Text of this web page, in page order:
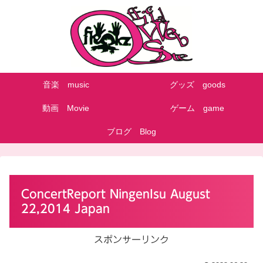
音楽 music グッズ goods
動画 Movie ゲーム game
ブログ Blog
ConcertReport NingenIsu August
22,2014 Japan
スポンサーリンク